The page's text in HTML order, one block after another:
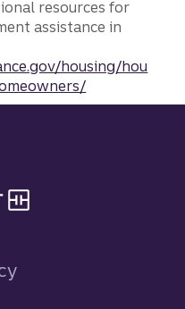
resources for
assistance in
housing/hou